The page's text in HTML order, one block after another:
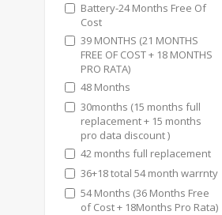
Battery-24 Months Free Of
Cost
39 MONTHS (21 MONTHS
FREE OF COST + 18 MONTHS
PRO RATA)
48 Months
30months (15 months full
replacement + 15 months
pro data discount )
42 months full replacement
36+18 total 54 month warrnty
54 Months (36 Months Free
of Cost + 18Months Pro Rata)